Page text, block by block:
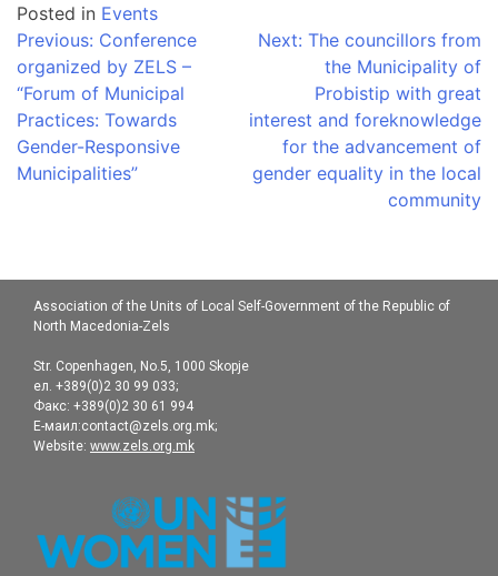
Posted in Events
Post
navigation
Previous: Conference
organized by ZELS –
“Forum of Municipal
Practices: Towards
Gender-Responsive
Municipalities”
Next: The councillors from
the Municipality of
Probistip with great
interest and foreknowledge
for the advancement of
gender equality in the local
community
Association of the Units of Local Self-Government of the Republic of
North Macedonia-Zels
Str. Copenhagen, No.5, 1000 Skopje
ел. +389(0)2 30 99 033;
Факс: +389(0)2 30 61 994
Е-маил:contact@zels.org.mk;
Website: www.zels.org.mk